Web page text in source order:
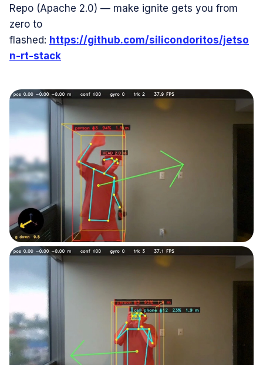
Repo (Apache 2.0) — make ignite gets you from
zero to
flashed: https://github.com/silicondoritos/jetso
n-rt-stack